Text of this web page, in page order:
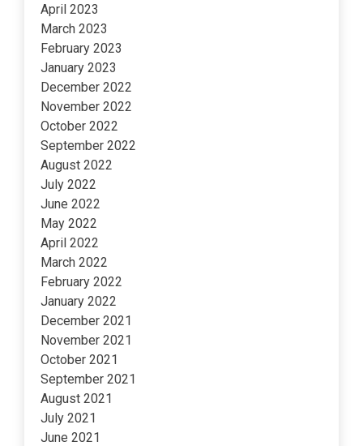
April 2023
March 2023
February 2023
January 2023
December 2022
November 2022
October 2022
September 2022
August 2022
July 2022
June 2022
May 2022
April 2022
March 2022
February 2022
January 2022
December 2021
November 2021
October 2021
September 2021
August 2021
July 2021
June 2021